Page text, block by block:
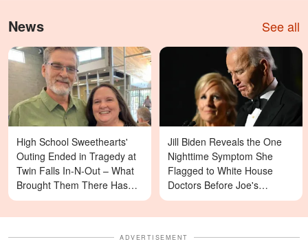
News See all
High School Sweethearts'
Outing Ended in Tragedy at
Twin Falls In-N-Out – What
Brought Them There Has
Left Family Devastated
Jill Biden Reveals the One
Nighttime Symptom She
Flagged to White House
Doctors Before Joe's
Diagnosis
ADVERTISEMENT